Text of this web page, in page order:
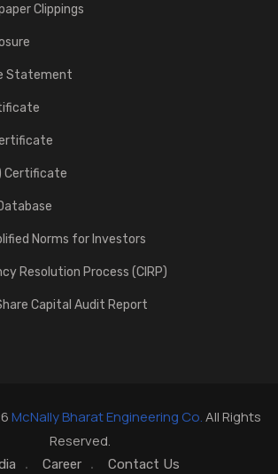
Clippings
Statement
Certificate
Norms for Investors
Resolution Process (CIRP)
Capital Audit Report
McNally Bharat Engineering Co.All Rights
Reserved.
Career Contact Us